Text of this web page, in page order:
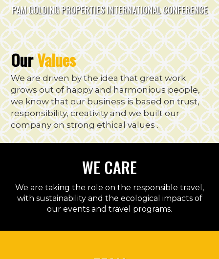
PAM GOLDING PROPERTIESINTERNATIONAL CONFERENCE
OurValues
We are driven by the idea that great work
grows out of happy and harmonious people,
we know that our business is based on trust,
responsibility, creativity and we built our
company on strong ethical values .
WE CARE
We are taking the role on the responsible travel,
with sustainability and the ecological impacts of
our events and travel programs.